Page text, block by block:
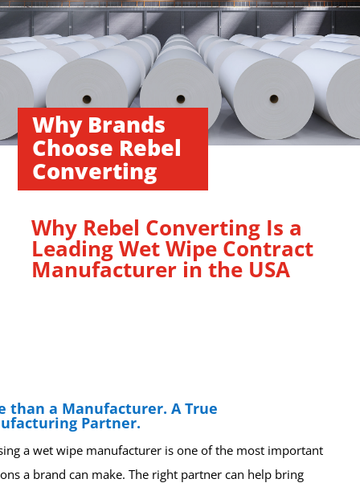
Why Brands
Choose Rebel
Converting
Why Rebel Converting Is a
Leading Wet Wipe Contract
Manufacturer in the USA
than a Manufacturer. A True
Partner.
a wet wipe manufacturer is one of the most important
a brand can make. The right partner can help bring